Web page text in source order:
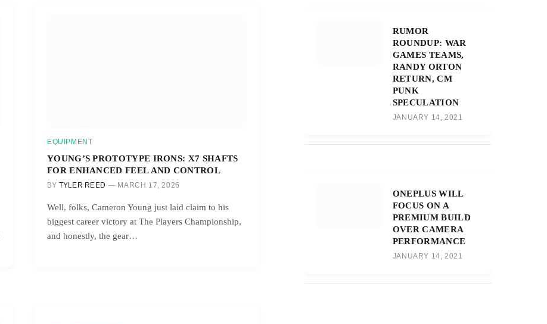
EQUIPMENT
YOUNG’S PROTOTYPE IRONS: X7 SHAFTS
FOR ENHANCED FEEL AND CONTROL
BY TYLER REED MARCH 17, 2026
Well, folks, Cameron Young just laid claim to his
biggest career victory at The Players Championship,
and honestly, the gear…
RUMOR
ROUNDUP: WAR
GAMES TEAMS,
RANDY ORTON
RETURN, CM
PUNK
SPECULATION
JANUARY 14, 2021
ONEPLUS WILL
FOCUS ON A
PREMIUM BUILD
OVER CAMERA
PERFORMANCE
JANUARY 14, 2021